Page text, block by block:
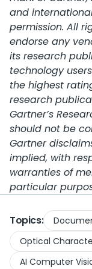
and
permission. All
endorse any
its research
technology
the highest
research
Gartner’s
should not be
Gartner
implied, with
warranties of
particular
Topics:
Optical
AI Computer